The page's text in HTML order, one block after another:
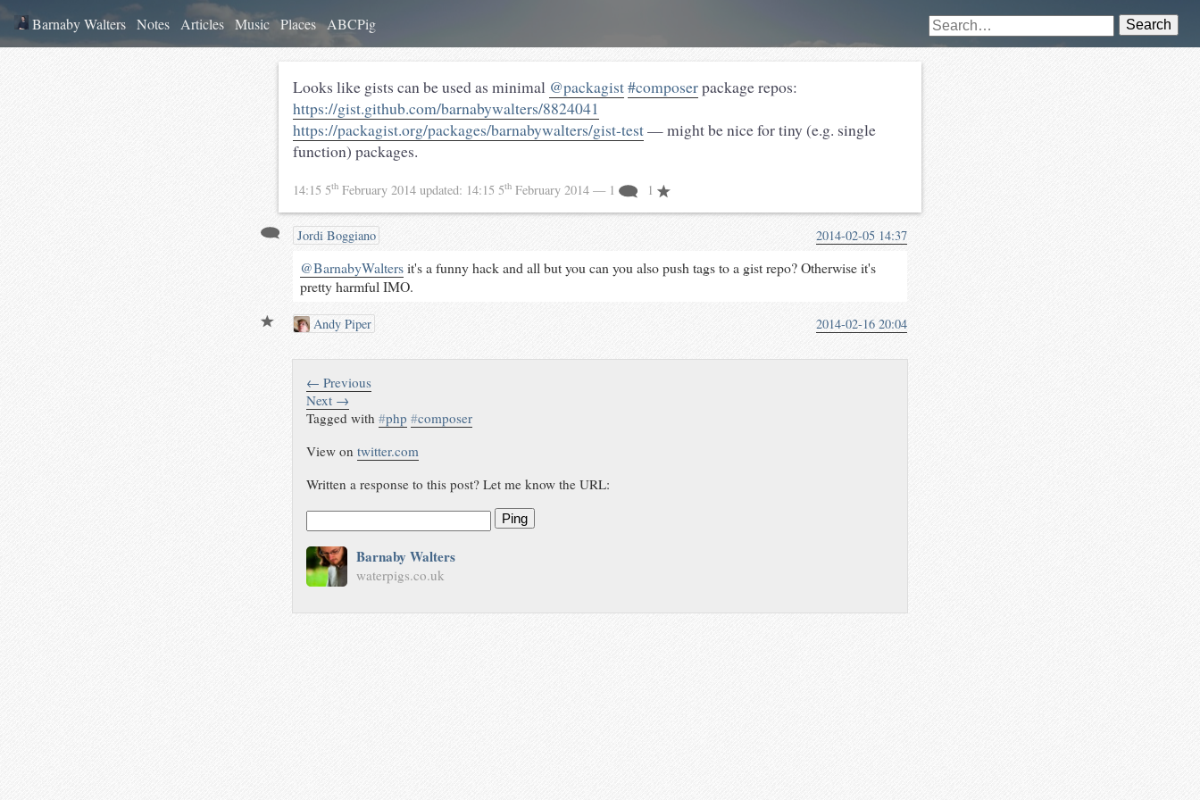
Barnaby Walters Notes Articles Music Places ABCPig Search
Looks like gists can be used as minimal @packagist#composerpackage repos:
https://gist.github.com/barnabywalters/8824041
https://packagist.org/packages/barnabywalters/gist-test— might be nice for tiny (e.g. single
function) packages.
14:15 5th February 2014 updated: 14:15 5th February 2014 — 1 1
Jordi Boggiano 2014-02-05 14:37
@BarnabyWaltersit's a funny hack and all but you can you also push tags to a gist repo? Otherwise it's
pretty harmful IMO.
Andy Piper 2014-02-16 20:04
← Previous
Next →
Tagged with#php #composer
View ontwitter.com
Written a response to this post? Let me know the URL:
Ping
Barnaby Walters
waterpigs.co.uk